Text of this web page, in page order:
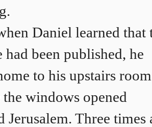
Daniel learned that
had been published, he
to his upstairs room
windows opened
Jerusalem. Three times